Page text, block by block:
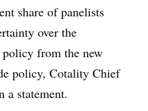
share of panelists
over the
from the new
policy, Cotality Chief
a statement.